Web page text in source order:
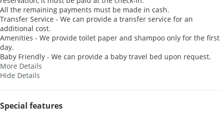
All the remaining payments must be made in cash.
Transfer Service - We can provide a transfer service for an
additional cost.
Amenities - We provide toilet paper and shampoo only for the first
day.
Baby Friendly - We can provide a baby travel bed upon request.
More Details
Hide Details
Special features